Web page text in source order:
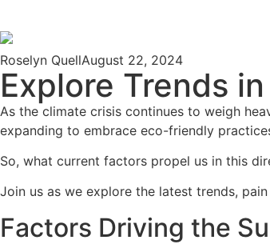
Roselyn QuellAugust 22, 2024
Explore Trends
As the climate crisis continues to weigh
expanding to embrace eco-friendly
So, what current factors propel us in this
Join us as we explore the latest trends,
Factors Driving the